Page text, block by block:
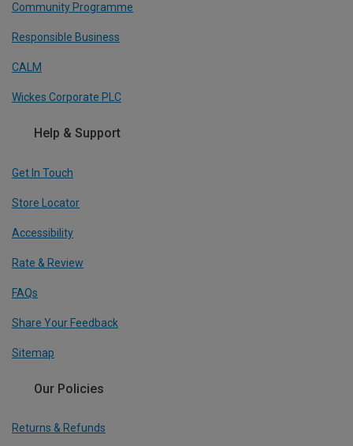
Community Programme
Responsible Business
CALM
Wickes Corporate PLC
Help & Support
Get In Touch
Store Locator
Accessibility
Rate & Review
FAQs
Share Your Feedback
Sitemap
Our Policies
Returns & Refunds